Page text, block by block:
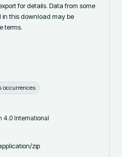
for details. Data from some
this download may be
terms.
occurrences
4.0 International
zip